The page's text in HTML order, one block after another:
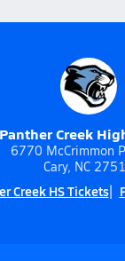
Panther Creek
6770 McCrimmon
Cary, NC
Creek HS Tickets